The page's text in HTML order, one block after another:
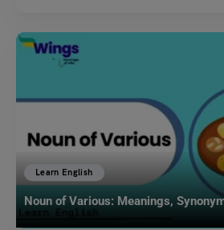
Learn English
Noun of Various: Meanings,